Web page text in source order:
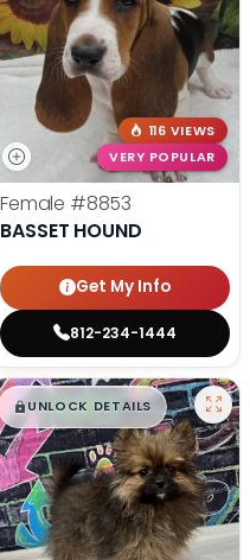
116 VIEWS
VERY POPULAR
Female #8853
BASSET HOUND
Get My Info
812-234-1444
$█,█ 99
UNLOCK DETAILS